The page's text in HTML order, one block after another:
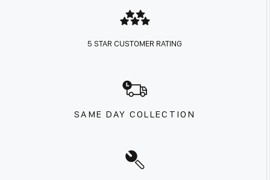
5 STAR CUSTOMER RATING
SAME DAY COLLECTION